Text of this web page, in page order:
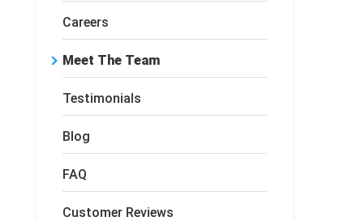
Careers
Meet The Team
Testimonials
Blog
FAQ
Customer Reviews